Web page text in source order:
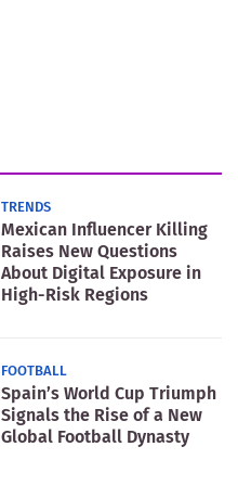
TRENDS
Mexican Influencer Killing
Raises New Questions
About Digital Exposure in
High-Risk Regions
FOOTBALL
Spain’s World Cup Triumph
Signals the Rise of a New
Global Football Dynasty